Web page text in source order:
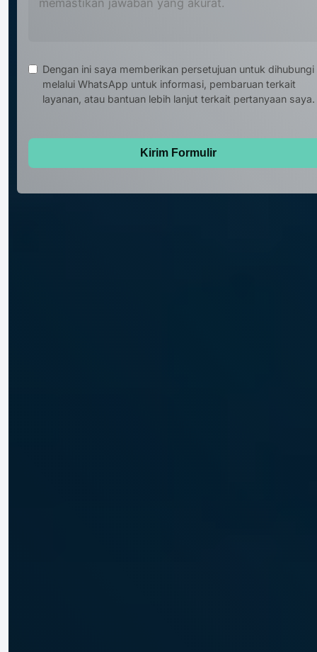
Dengan ini saya memberikan persetujuan untuk dihubungi
melalui WhatsApp untuk informasi, pembaruan terkait
layanan, atau bantuan lebih lanjut terkait pertanyaan saya.
Kirim Formulir